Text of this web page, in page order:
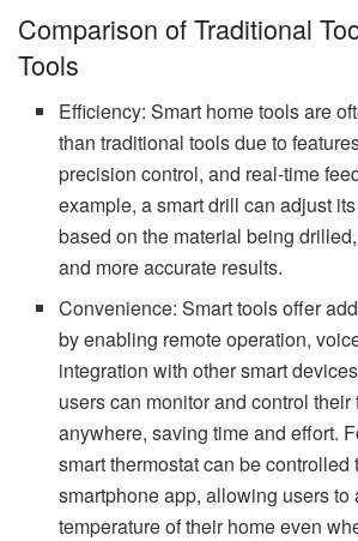
Comparison of Traditional
Tools
Efficiency: Smart home tools are
than traditional tools due to
precision control, and real-time
example, a smart drill can adjust
based on the material being
and more accurate results.
Convenience: Smart tools offer
by enabling remote operation,
integration with other smart
users can monitor and control their
anywhere, saving time and effort.
smart thermostat can be controlled
smartphone app, allowing users to
temperature of their home even